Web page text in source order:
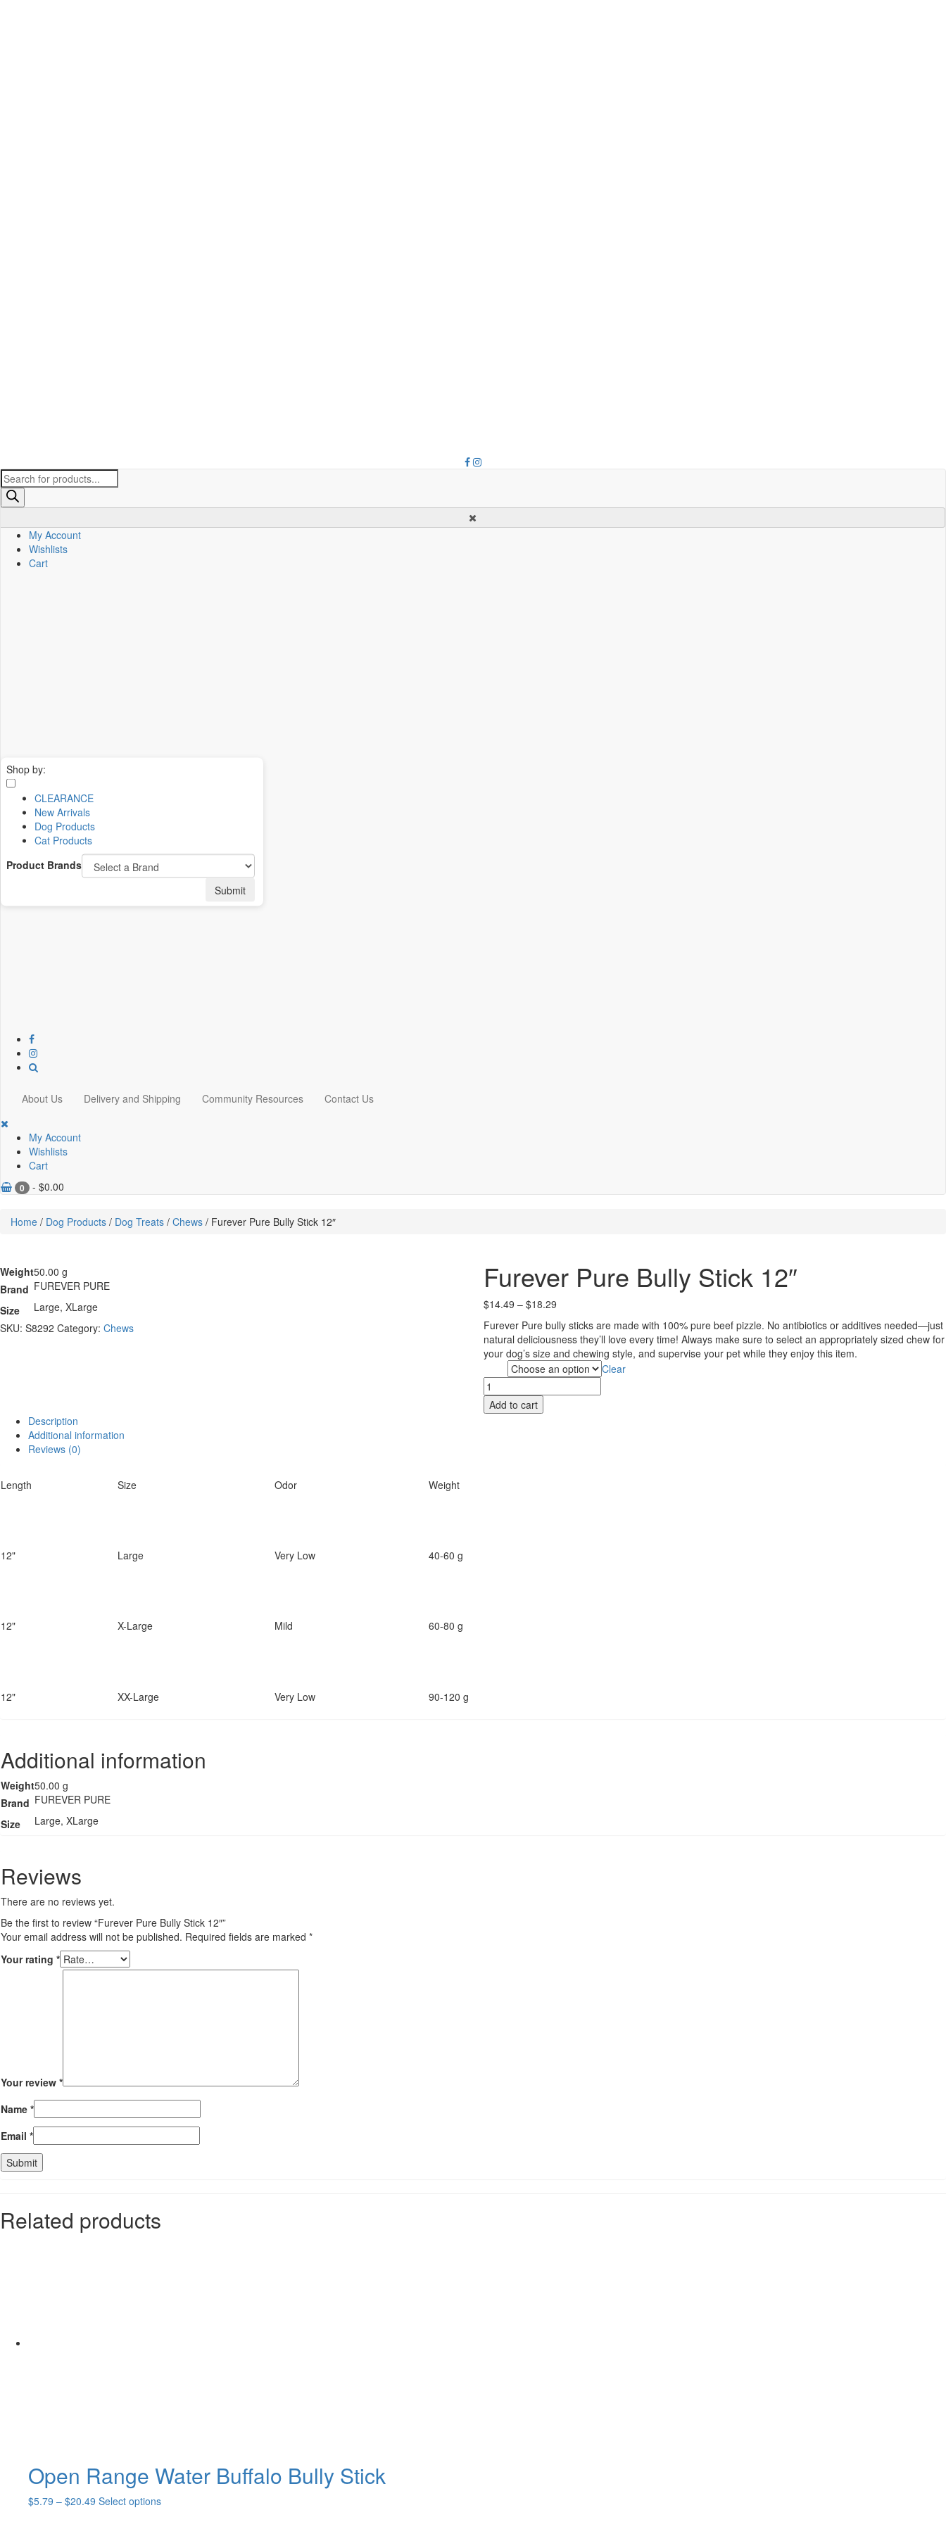
Products
search
My Account
Wishlists
Cart
About Us Delivery and Shipping Community Resources Contact Us
My Account
Wishlists
Cart
0 - $0.00
Shop by:
CLEARANCE
New Arrivals
Dog Products
Cat Products
Product Brands
Submit
Home / Dog Products / Dog Treats / Chews / Furever Pure Bully Stick 12″
Weight50.00 g
Brand FUREVER PURE
Size
Large, XLarge
SKU: S8292 Category: Chews
Furever Pure Bully Stick 12″
$14.49 – $18.29
$14.49
through
$18.29
Furever Pure bully sticks are made with 100% pure beef pizzle. No antibiotics or additives needed—just
natural deliciousness they’ll love every time! Always make sure to select an appropriately sized chew for
your dog’s size and chewing style, and supervise your pet while they enjoy this item.
Clear
Furever
Pure
Bully
Add to cart
Description
Additional information
Reviews (0)
Length Size Odor Weight
12" Large Very Low 40-60 g
12" X-Large Mild 60-80 g
12" XX-Large Very Low 90-120 g
Additional information
Weight50.00 g
Brand FUREVER PURE
Size
Large, XLarge
Reviews
There are no reviews yet.
Be the first to review “Furever Pure Bully Stick 12″”
Your email address will not be published. Required fields are marked *
Your rating *
Your review *
Name *
Email *
Related products
Open Range Water Buffalo Bully Stick
$5.79 – $20.49 Price
Select optionsThis